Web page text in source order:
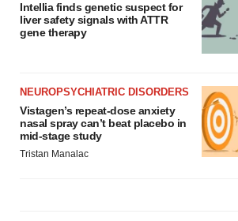
Intellia finds genetic suspect for
liver safety signals with ATTR
gene therapy
NEUROPSYCHIATRIC DISORDERS
Vistagen’s repeat-dose anxiety
nasal spray can’t beat placebo in
mid-stage study
Tristan Manalac